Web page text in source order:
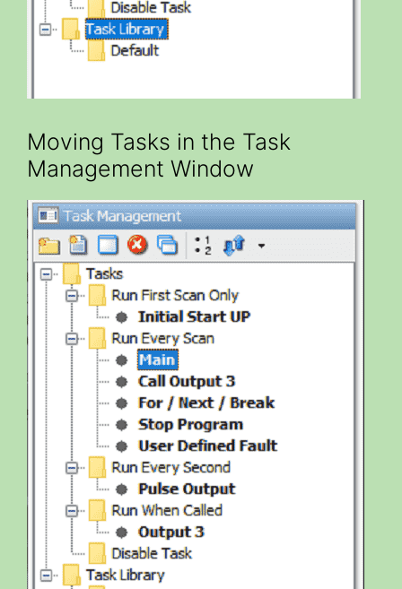
Moving Tasks in the Task
Management Window